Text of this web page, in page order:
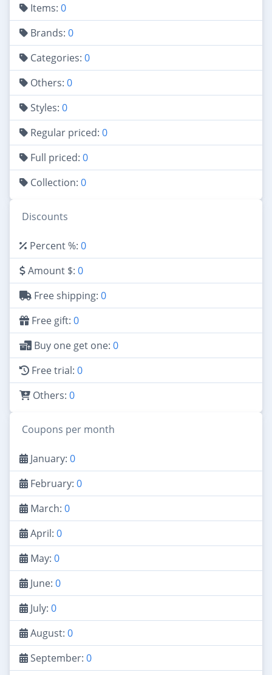
Items: 0
Brands: 0
Categories: 0
Others: 0
Styles: 0
Regular priced: 0
Full priced: 0
Collection: 0
Discounts
Percent %: 0
Amount $: 0
Free shipping: 0
Free gift: 0
Buy one get one: 0
Free trial: 0
Others: 0
Coupons per month
January: 0
February: 0
March: 0
April: 0
May: 0
June: 0
July: 0
August: 0
September: 0